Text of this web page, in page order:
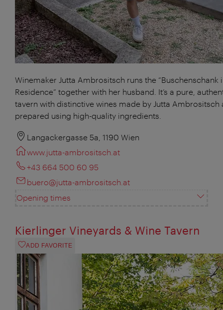
Winemaker Jutta Ambrositsch runs the “Buschenschank
Residence” together with her husband. It’s a pure,
tavern with distinctive wines made by Jutta Ambrositsch
prepared using high-quality ingredients.
Langackergasse 5a, 1190 Wien
www.jutta-ambrositsch.at
+43 664 500 60 95
buero@jutta-ambrositsch.at
Opening times
Kierlinger Vineyards & Wine Tavern
ADD FAVORITE